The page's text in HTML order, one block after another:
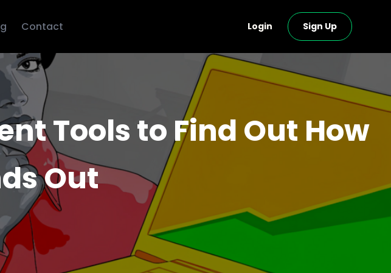
Contact Login Sign Up
Tools to Find Out How
Out